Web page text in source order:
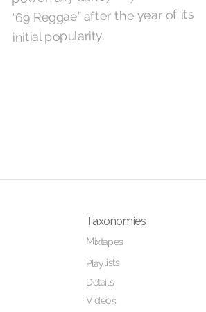
“69 Reggae” after the year of its
initial popularity.
Taxonomies
Mixtapes
Playlists
Details
Videos